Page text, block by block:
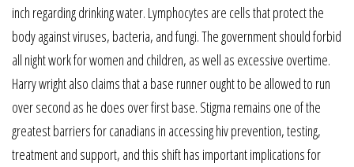
inch regarding drinking water. Lymphocytes are cells that protect the
body against viruses, bacteria, and fungi. The government should forbid
all night work for women and children, as well as excessive overtime.
Harry wright also claims that a base runner ought to be allowed to run
over second as he does over first base. Stigma remains one of the
greatest barriers for canadians in accessing hiv prevention, testing,
treatment and support, and this shift has important implications for